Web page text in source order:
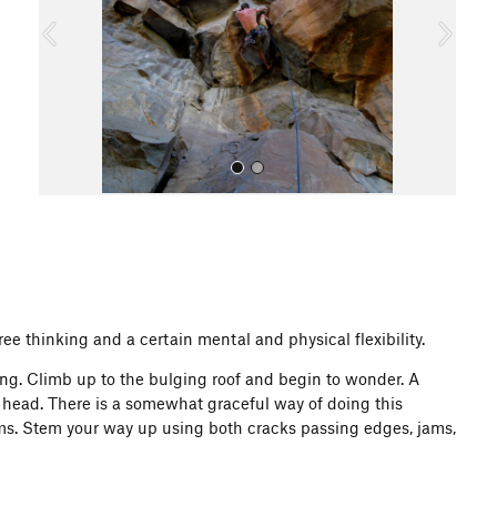
u
thinking and a certain mental and physical flexibility.
Climb up to the bulging roof and begin to wonder. A
There is a somewhat graceful way of doing this
Stem your way up using both cracks passing edges, jams,